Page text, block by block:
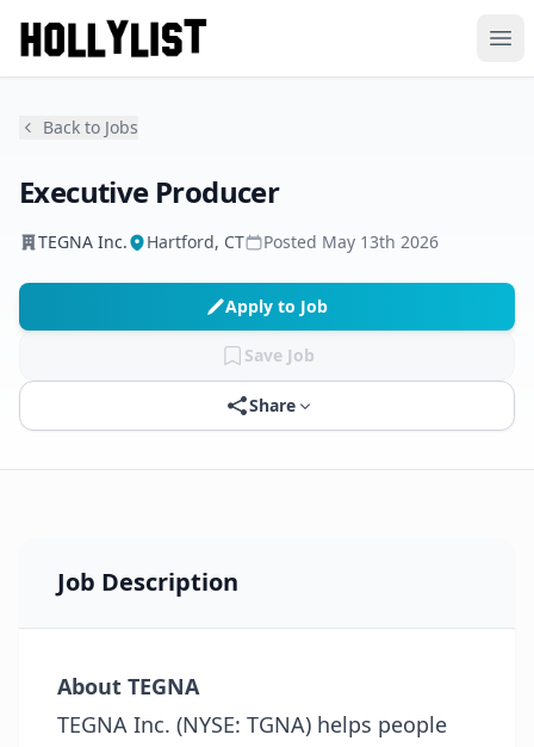
Back to Jobs
Executive Producer
TEGNA Inc. Hartford, CT Posted May 13th 2026
Apply to Job
Save Job
Share
Job Description
About TEGNA
TEGNA Inc. (NYSE: TGNA) helps people